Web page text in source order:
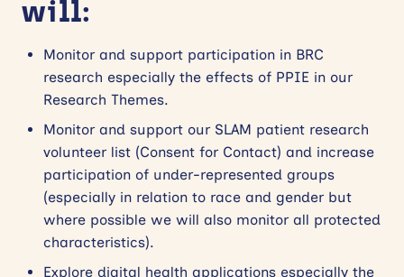
will:
Monitor and support participation in BRC
research especially the effects of PPIE in our
Research Themes.
Monitor and support our SLAM patient research
volunteer list (Consent for Contact) and increase
participation of under-represented groups
(especially in relation to race and gender but
where possible we will also monitor all protected
characteristics).
Explore digital health applications especially the